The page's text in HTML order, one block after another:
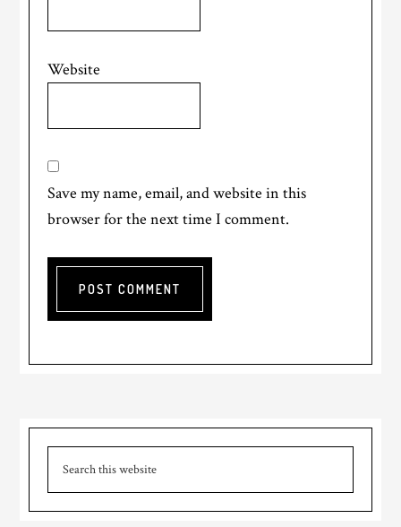
Website
Save my name, email, and website in this
browser for the next time I comment.
Primary
Sidebar
this